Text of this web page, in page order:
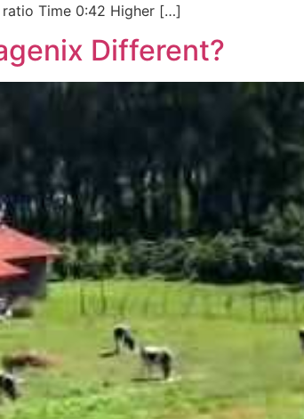
ratio Time 0:42 Higher […]
Different?